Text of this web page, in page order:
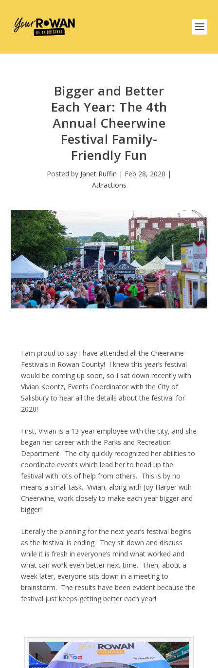
Bigger and Better
Each Year: The 4th
Annual Cheerwine
Festival Family-
Friendly Fun
Posted by Janet Ruffin | Feb 28, 2020 |
Attractions
I am proud to say I have attended all the Cheerwine
Festivals in Rowan County! I knew this year’s festival
would be coming up soon, so I sat down recently with
Vivian Koontz, Events Coordinator with the City of
Salisbury to hear all the details about the festival for
2020!
First, Vivian is a 13-year employee with the city, and she
began her career with the Parks and Recreation
Department. The city quickly recognized her abilities to
coordinate events which lead her to head up the
festival with lots of help from others. This is by no
means a small task. Vivian, along with Joy Harper with
Cheerwine, work closely to make each year bigger and
bigger!
Literally the planning for the next year’s festival begins
as the festival is ending. They sit down and discuss
while it is fresh in everyone’s mind what worked and
what can work even better next time. Then, about a
week later, everyone sits down in a meeting to
brainstorm. The results have been evident because the
festival just keeps getting better each year!